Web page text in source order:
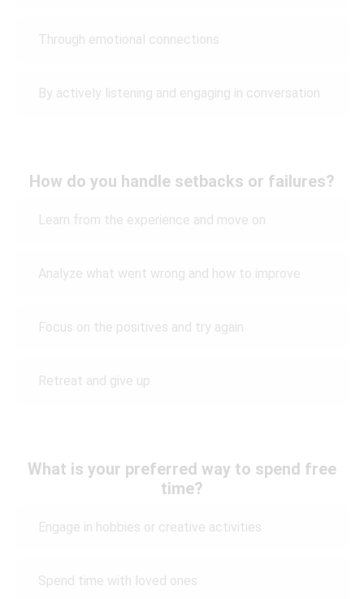
Through emotional connections
By actively listening and engaging in conversation
How do you handle setbacks or failures?
Learn from the experience and move on
Analyze what went wrong and how to improve
Focus on the positives and try again
Retreat and give up
What is your preferred way to spend free
time?
Engage in hobbies or creative activities
Spend time with loved ones